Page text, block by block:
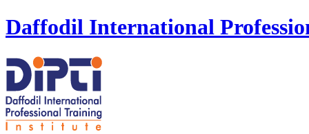
Daffodil International